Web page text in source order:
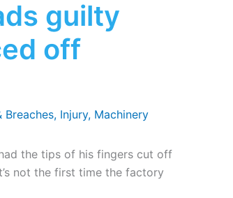
guilty
off
Breaches, Injury, Machinery
the tips of his fingers cut off
not the first time the factory